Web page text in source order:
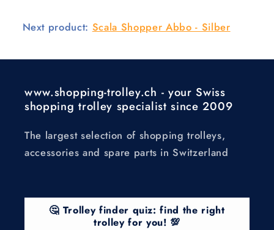
Next product: Scala Shopper Abbo - Silber
www.shopping-trolley.ch - your Swiss
shopping trolley specialist since 2009
The largest selection of shopping trolleys,
accessories and spare parts in Switzerland
🤔 Trolley finder quiz: find the right
trolley for you! 💯